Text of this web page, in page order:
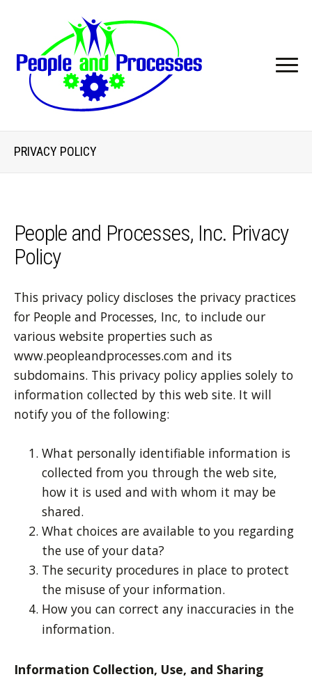
PRIVACY POLICY
People and Processes, Inc. Privacy
Policy
This privacy policy discloses the privacy practices
for People and Processes, Inc, to include our
various website properties such as
www.peopleandprocesses.com and its
subdomains. This privacy policy applies solely to
information collected by this web site. It will
notify you of the following:
What personally identifiable information is
collected from you through the web site,
how it is used and with whom it may be
shared.
What choices are available to you regarding
the use of your data?
The security procedures in place to protect
the misuse of your information.
How you can correct any inaccuracies in the
information.
Information Collection, Use, and Sharing